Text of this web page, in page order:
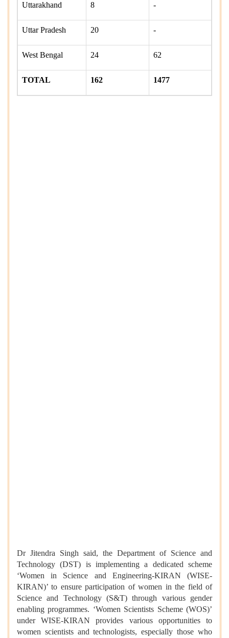
Uttarakhand 8 -
Uttar Pradesh 20 -
West Bengal 24 62
TOTAL 162 1477
Dr Jitendra Singh said, the Department of Science and
Technology (DST) is implementing a dedicated scheme
‘Women in Science and Engineering-KIRAN (WISE-
KIRAN)’ to ensure participation of women in the field of
Science and Technology (S&T) through various gender
enabling programmes. ‘Women Scientists Scheme (WOS)’
under WISE-KIRAN provides various opportunities to
women scientists and technologists, especially those who